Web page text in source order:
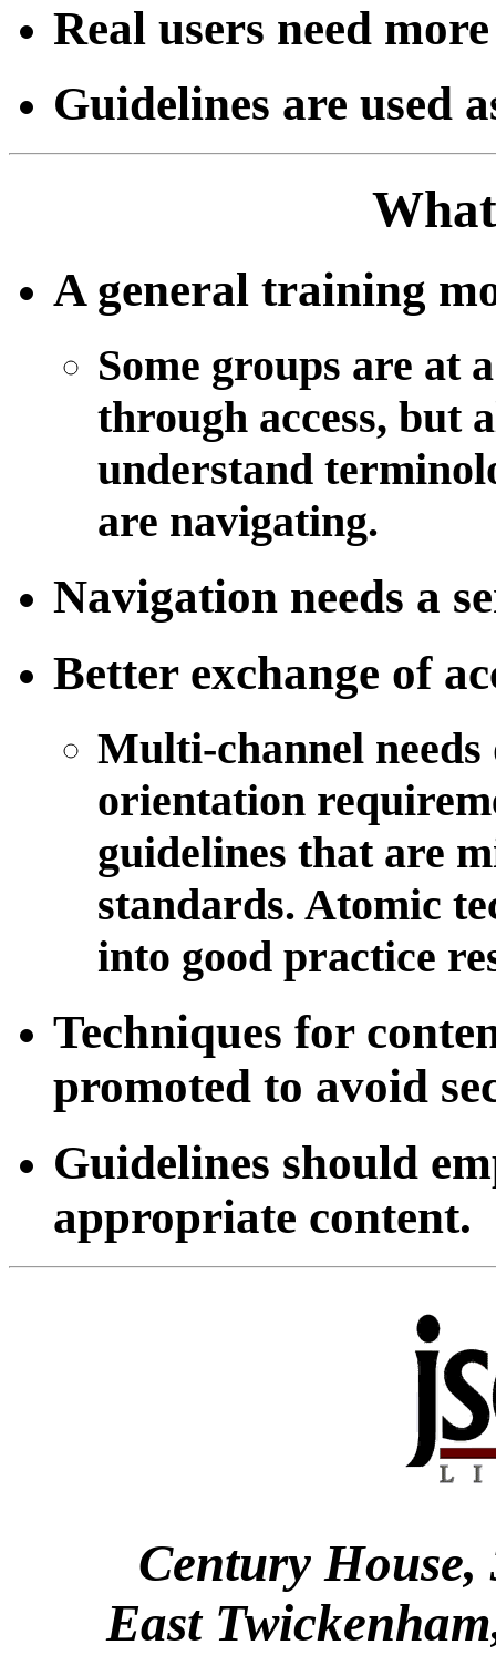
Real users need
Guidelines are used
A general training
Some groups are at
through access, but
understand
are navigating.
Navigation needs a
Better exchange of
Multi-channel needs
orientation
guidelines that are
standards. Atomic
into good practice
Techniques for
promoted to avoid
Guidelines should
appropriate content.
Century House,
East